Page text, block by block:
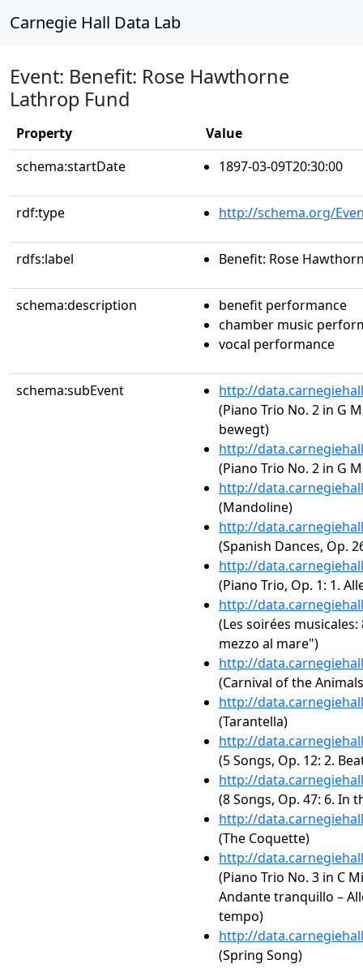
Carnegie Hall Data Lab
Event: Benefit: Rose Hawthorne
Lathrop Fund
Property
Value
schema:startDate
1897-03-09T20:30:00
rdf:type http://schema.org/
rdfs:label Benefit: Rose
schema:description
benefit performance
chamber music
vocal performance
schema:subEvent
http://
(Piano Trio No. 2 in G
bewegt)
http://
(Piano Trio No. 2 in G
http://
(Mandoline)
http://
(Spanish Dances, Op.
http://
(Piano Trio, Op. 1: 1.
http://
(Les soirées
mezzo al mare")
http://
(Carnival of the
http://
(Tarantella)
http://
(5 Songs, Op. 12: 2.
http://
(8 Songs, Op. 47: 6. In
http://
(The Coquette)
http://
(Piano Trio No. 3 in C
Andante tranquillo –
tempo)
http://
(Spring Song)